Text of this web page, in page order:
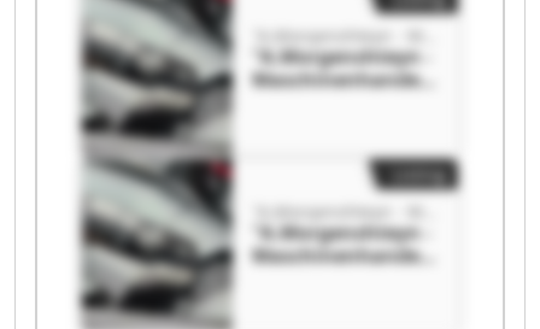
"A.Morgenshteyn -
Maschinenhandel"
"A.Morgenshteyn -
Maschinenhandel"